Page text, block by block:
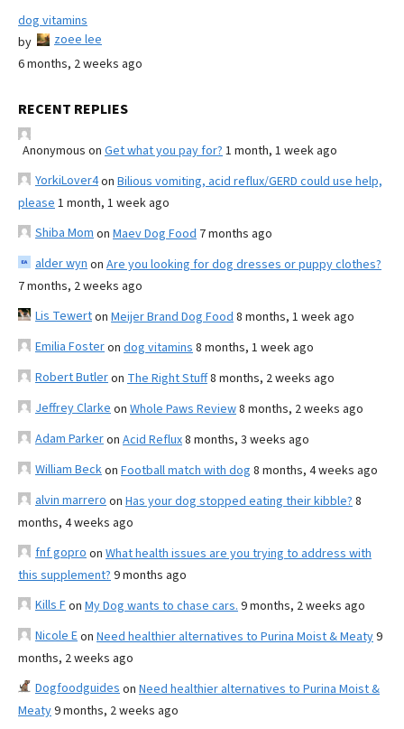
dog vitamins
by
zoee lee
6 months, 2 weeks ago
RECENT REPLIES
Anonymous on Get what you pay for? 1 month, 1 week ago
YorkiLover4on Bilious vomiting, acid reflux/GERD could use help,
please 1 month, 1 week ago
Shiba Mom on Maev Dog Food 7 months ago
alder wyn on Are you looking for dog dresses or puppy clothes?
7 months, 2 weeks ago
Lis Tewerton Meijer Brand Dog Food 8 months, 1 week ago
Emilia Fosteron dog vitamins 8 months, 1 week ago
Robert Butleron The Right Stuff8 months, 2 weeks ago
Jeffrey Clarke on Whole Paws Review8 months, 2 weeks ago
Adam Parkeron Acid Reflux8 months, 3 weeks ago
William Beckon Football match with dog 8 months, 4 weeks ago
alvin marrero on Has your dog stopped eating their kibble? 8
months, 4 weeks ago
fnf gopro on What health issues are you trying to address with
this supplement? 9 months ago
Kills Fon My Dog wants to chase cars. 9 months, 2 weeks ago
Nicole Eon Need healthier alternatives to Purina Moist & Meaty9
months, 2 weeks ago
Dogfoodguides on Need healthier alternatives to Purina Moist &
Meaty9 months, 2 weeks ago